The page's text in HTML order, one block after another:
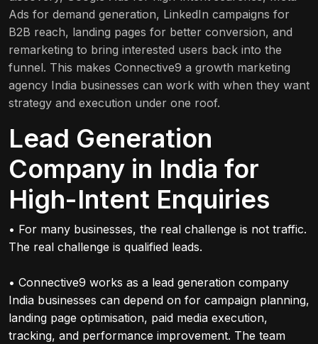
Ads for demand generation, LinkedIn campaigns for
B2B reach, landing pages for better conversion, and
remarketing to bring interested users back into the
funnel. This makes Connective9 a growth marketing
agency India businesses can work with when they want
strategy and execution under one roof.
Lead Generation
Company in India for
High-Intent Enquiries
• For many businesses, the real challenge is not traffic.
The real challenge is qualified leads.
• Connective9 works as a lead generation company
India businesses can depend on for campaign planning,
landing page optimisation, paid media execution,
tracking, and performance improvement. The team